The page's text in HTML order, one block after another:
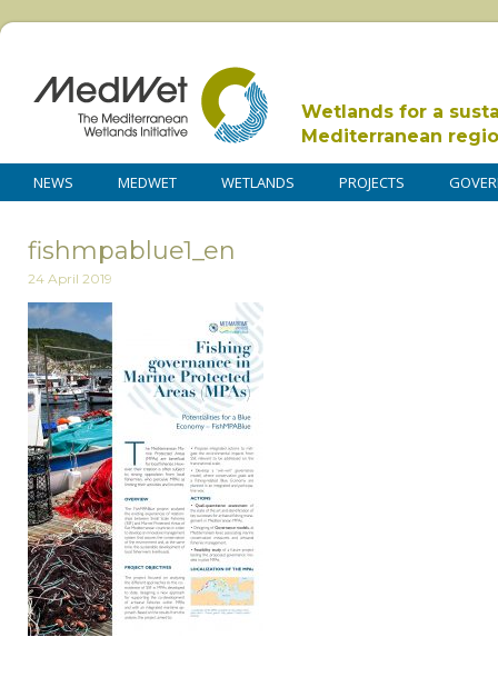
Wetlands for a
Mediterranean
NEWS MEDWET WETLANDS PROJECTS
fishmpablue1_en
24 April 2019